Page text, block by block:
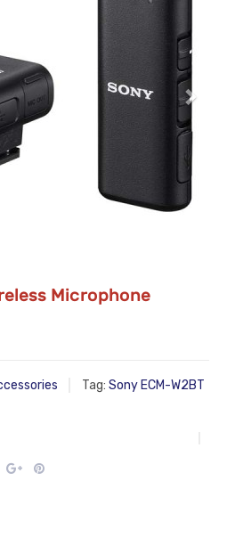
Microphone
Tag: Sony ECM-W2BT